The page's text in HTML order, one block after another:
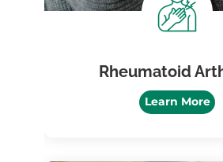
Rheumatoid
Learn More